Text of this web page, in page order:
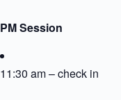
PM Session
11:30 am – check in